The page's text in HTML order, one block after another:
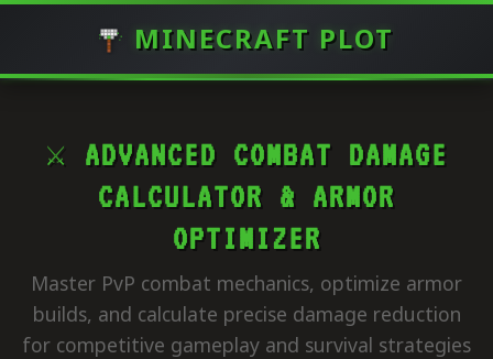
MINECRAFT PLOT
⚔️ ADVANCED COMBAT DAMAGE
CALCULATOR & ARMOR
OPTIMIZER
Master PvP combat mechanics, optimize armor
builds, and calculate precise damage reduction
for competitive gameplay and survival strategies